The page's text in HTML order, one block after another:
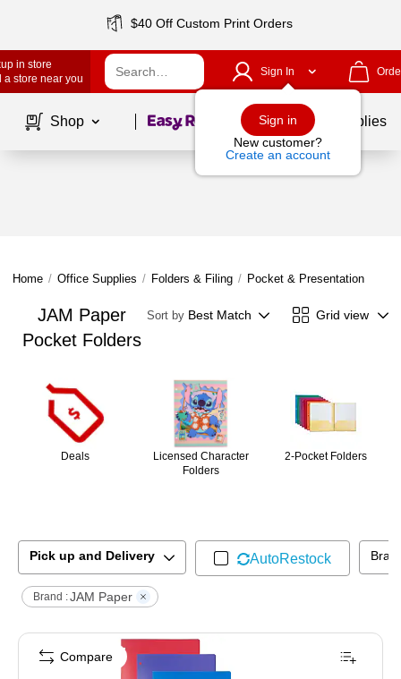
$40 Off Custom Print Orders
in store
a store near you
Sign In
Sign in
New customer?
Create an account
Shop Page1of School Supplies
Home / Office Supplies / Folders & Filing / Pocket & Presentation
JAM Paper
Pocket Folders
Sort by Best Match Grid view
Deals
Licensed Character
Folders
2-Pocket Folders
Pick up and Delivery AutoRestock
Brand :JAM Paper
Compare